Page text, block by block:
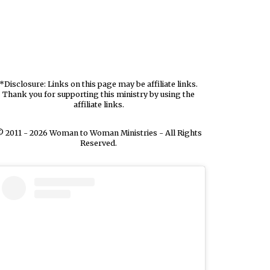
*Disclosure: Links on this page may be affiliate links.
Thank you for supporting this ministry by using the
affiliate links.
2011 - 2026 Woman to Woman Ministries - All Rights
Reserved.